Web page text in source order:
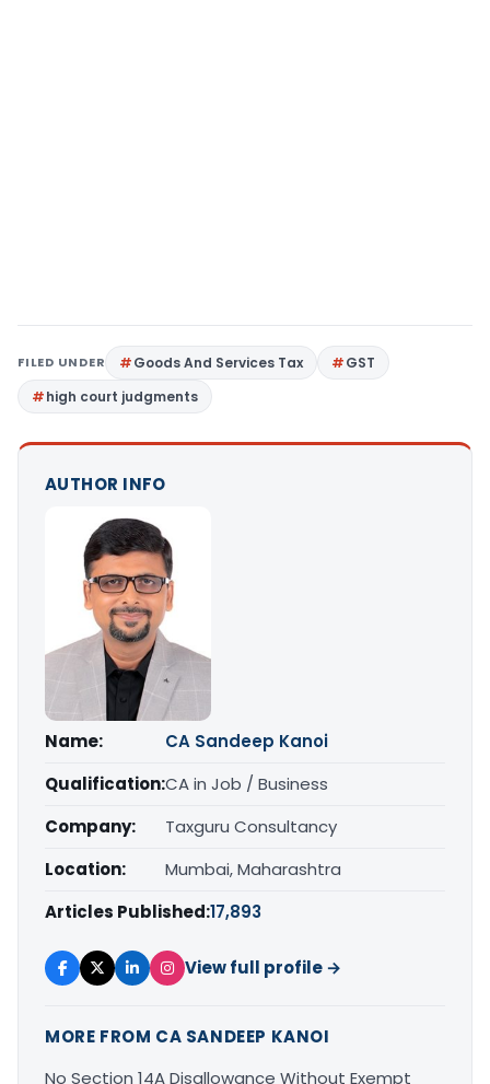
FILED UNDER Goods And Services Tax
GST
high court judgments
AUTHOR INFO
Name:
CA Sandeep Kanoi
Qualification:CA in Job / Business
Company:
Taxguru Consultancy
Location:
Mumbai, Maharashtra
Articles Published:17,893
View full profile →
MORE FROM CA SANDEEP KANOI
No Section 14A Disallowance Without Exempt